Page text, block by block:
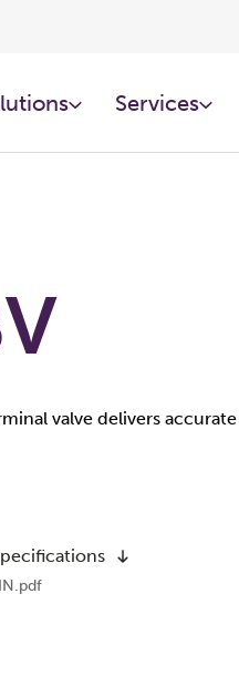
Services
valve delivers